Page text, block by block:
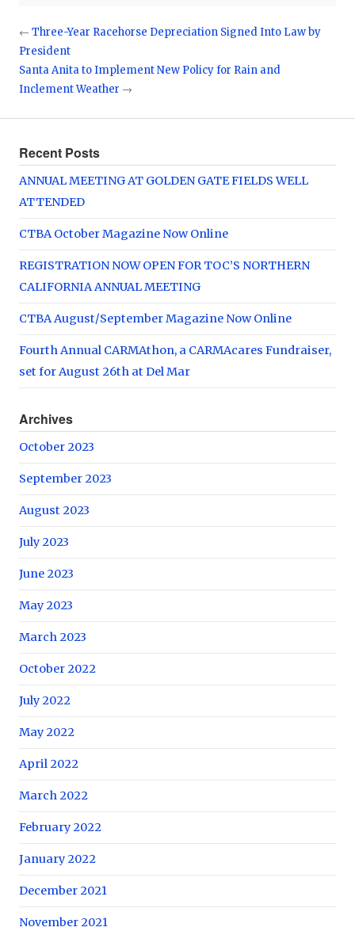
← Three-Year Racehorse Depreciation Signed Into Law by
President
Santa Anita to Implement New Policy for Rain and
Inclement Weather →
Recent Posts
ANNUAL MEETING AT GOLDEN GATE FIELDS WELL
ATTENDED
CTBA October Magazine Now Online
REGISTRATION NOW OPEN FOR TOC’S NORTHERN
CALIFORNIA ANNUAL MEETING
CTBA August/September Magazine Now Online
Fourth Annual CARMAthon, a CARMAcares Fundraiser,
set for August 26th at Del Mar
Archives
October 2023
September 2023
August 2023
July 2023
June 2023
May 2023
March 2023
October 2022
July 2022
May 2022
April 2022
March 2022
February 2022
January 2022
December 2021
November 2021